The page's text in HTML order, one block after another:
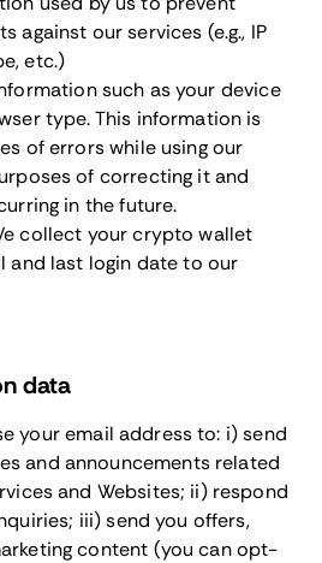
against our services (e.g., IP
etc.)
such as your device
type. This information is
of errors while using our
of correcting it and
in the future.
collect your crypto wallet
and last login date to our
data
your email address to: i) send
and announcements related
and Websites; ii) respond
iii) send you offers,
content (you can opt-